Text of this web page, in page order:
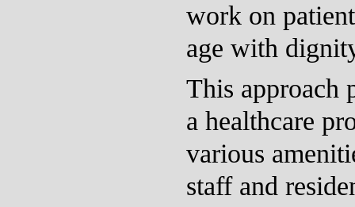
work on
age with
This approach
a healthcare
various
staff and